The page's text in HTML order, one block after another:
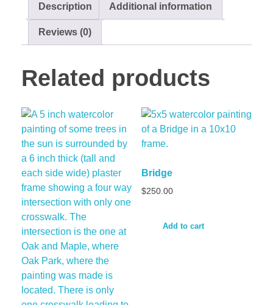
Description Additional information
Reviews (0)
Related products
Bridge
$250.00
Add to cart